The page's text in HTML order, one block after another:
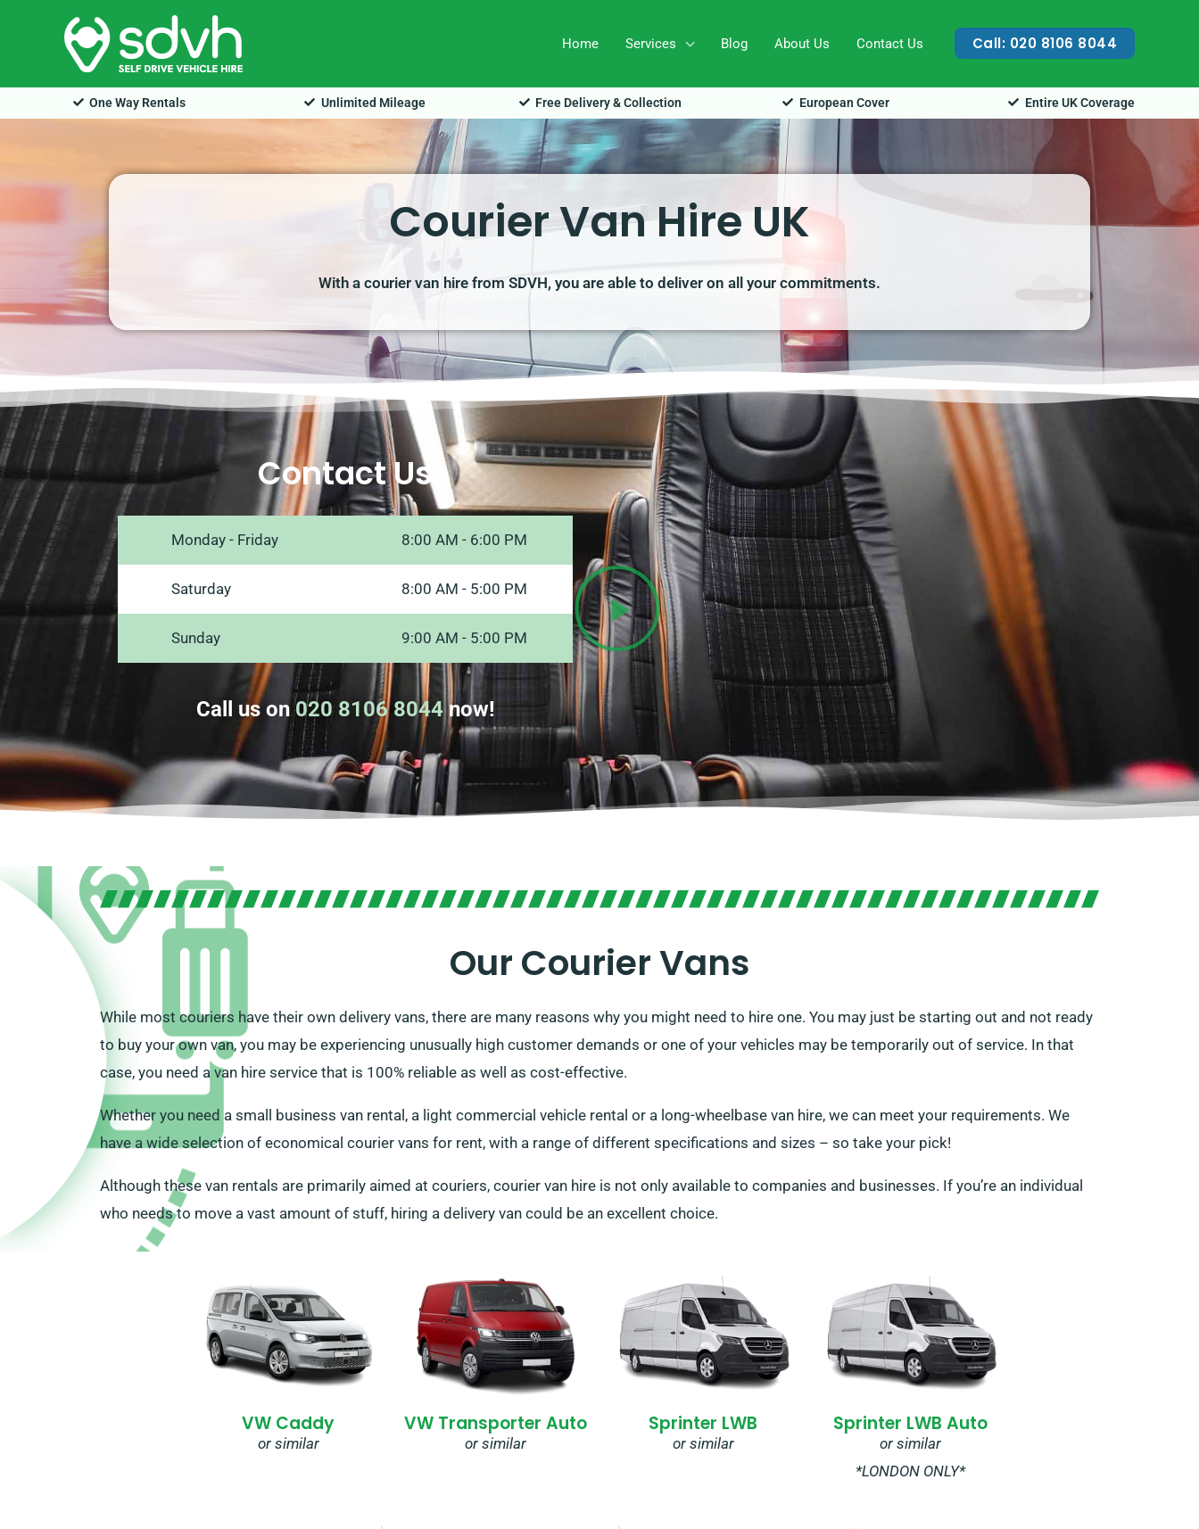
Home Services Blog About Us Contact Us Call: 020 8106 8044
One Way Rentals Unlimited Mileage Free Delivery & Collection European Cover Entire UK Coverage
Courier Van Hire UK
With a courier van hire from SDVH, you are able to deliver on all your commitments.
Contact Us
Monday - Friday 8:00 AM - 6:00 PM
Saturday 8:00 AM - 5:00 PM
Sunday 9:00 AM - 5:00 PM
Call us on020 8106 8044now!
Our Courier Vans
While most couriers have their own delivery vans, there are many reasons why you might need to hire one. You may just be starting out and not ready
to buy your own van, you may be experiencing unusually high customer demands or one of your vehicles may be temporarily out of service. In that
case, you need a van hire service that is 100% reliable as well as cost-effective.
Whether you need a small business van rental, a light commercial vehicle rental or a long-wheelbase van hire, we can meet your requirements. We
have a wide selection of economical courier vans for rent, with a range of different specifications and sizes – so take your pick!
Although these van rentals are primarily aimed at couriers, courier van hire is not only available to companies and businesses. If you’re an individual
who needs to move a vast amount of stuff, hiring a delivery van could be an excellent choice.
VW Caddy
or similar
VW Transporter Auto
or similar
Sprinter LWB
or similar
Sprinter LWB Auto
or similar
*LONDON ONLY*